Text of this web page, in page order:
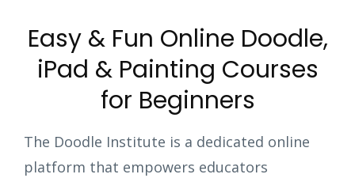
Easy & Fun Online Doodle,
iPad & Painting Courses
for Beginners
The Doodle Institute is a dedicated online
platform that empowers educators